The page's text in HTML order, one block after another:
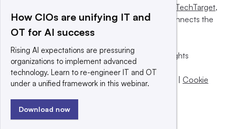
Informa TechTarget,
a global network that informs, influences and connects the
world’s technology buyers and sellers.
© 2025 TechTarget, Inc. or its subsidiaries. All rights
reserved. An Informa PLC company.
Privacy policy
| Terms of use | Take down policy | Cookie
How CIOs are unifying IT and
OT for AI success
Rising AI expectations are pressuring
organizations to implement advanced
technology. Learn to re-engineer IT and OT
under a unified framework in this webinar.
Download now